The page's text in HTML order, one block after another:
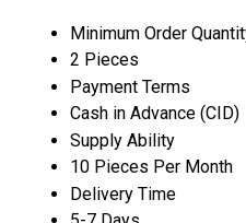
Minimum Order
2 Pieces
Payment Terms
Cash in Advance (CID)
Supply Ability
10 Pieces Per Month
Delivery Time